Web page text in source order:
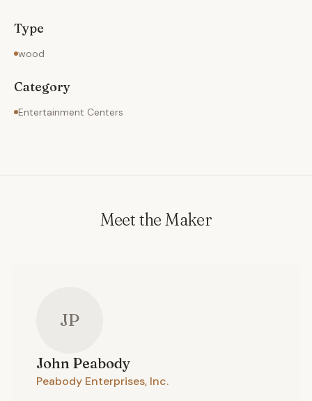
Type
wood
Category
Entertainment Centers
Meet the Maker
JP
John Peabody
Peabody Enterprises, Inc.